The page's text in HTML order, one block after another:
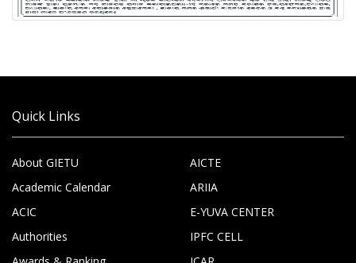
Quick Links
About GIETU
Academic Calendar
ACIC
Authorities
AICTE
ARIIA
E-YUVA CENTER
IPFC CELL